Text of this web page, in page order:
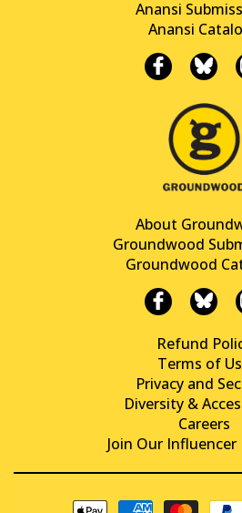
Anansi
Anansi
About
Groundwood
Groundwood
Refund
Terms of
Privacy and
Diversity &
Careers
Join Our Influencer